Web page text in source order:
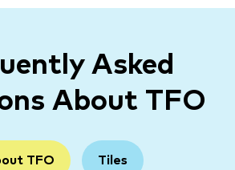
Asked
About TFO
TFO Tiles